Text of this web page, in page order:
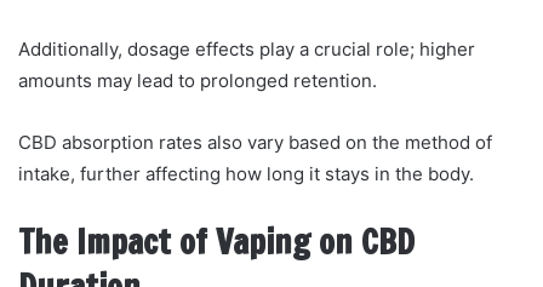
Additionally, dosage effects play a crucial role; higher
amounts may lead to prolonged retention.
CBD absorption rates also vary based on the method of
intake, further affecting how long it stays in the body.
The Impact of Vaping on CBD